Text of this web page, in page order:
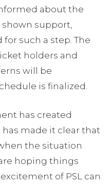
about the
shown support,
such a step. The
holders and
will be
is finalized.
has created
made it clear that
the situation
hoping things
of PSL can